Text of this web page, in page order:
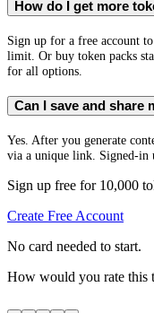
How do I get more
Sign up for a free account
limit. Or buy token packs
for all options.
Can I save and share
Yes. After you generate
via a unique link. Signed-in
Sign up free for 10,000
Create Free Account
No card needed to start.
How would you rate this